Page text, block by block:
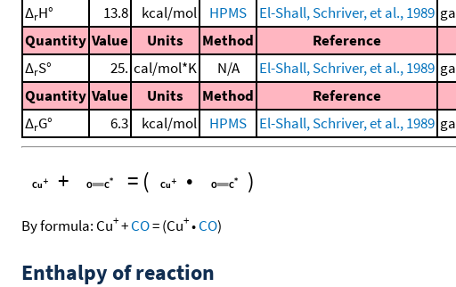
ΔrH° 13.8 kcal/mol HPMS El-Shall, Schriver, et al., 1989
Quantity Value Units Method Reference
ΔrS° 25. cal/mol*K N/A El-Shall, Schriver, et al., 1989
Quantity Value Units Method Reference
ΔrG° 6.3 kcal/mol HPMS El-Shall, Schriver, et al., 1989
+ = ( • )
By formula: Cu++CO=(Cu+•CO)
Enthalpy of reaction